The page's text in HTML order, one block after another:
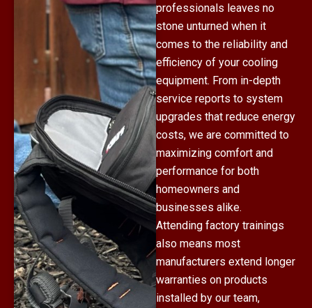
professionals leaves no
stone unturned when it
comes to the reliability and
efficiency of your cooling
equipment. From in-depth
service reports to system
upgrades that reduce energy
costs, we are committed to
maximizing comfort and
performance for both
homeowners and
businesses alike.
Attending factory trainings
also means most
manufacturers extend longer
warranties on products
installed by our team,